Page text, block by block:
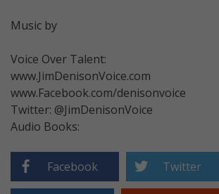
Music by
Voice Over Talent:
www.JimDenisonVoice.com
www.Facebook.com/denisonvoice
Twitter: @JimDenisonVoice
Audio Books:
Facebook Twitter